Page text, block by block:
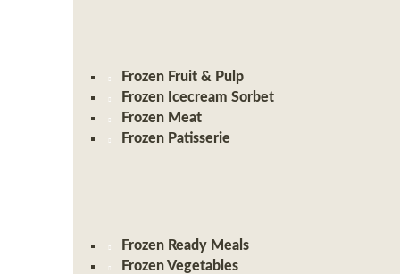
Frozen Fruit & Pulp
Frozen Icecream Sorbet
Frozen Meat
Frozen Patisserie
Frozen Ready Meals
Frozen Vegetables